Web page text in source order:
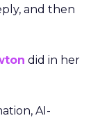
and then
did in her
AI-